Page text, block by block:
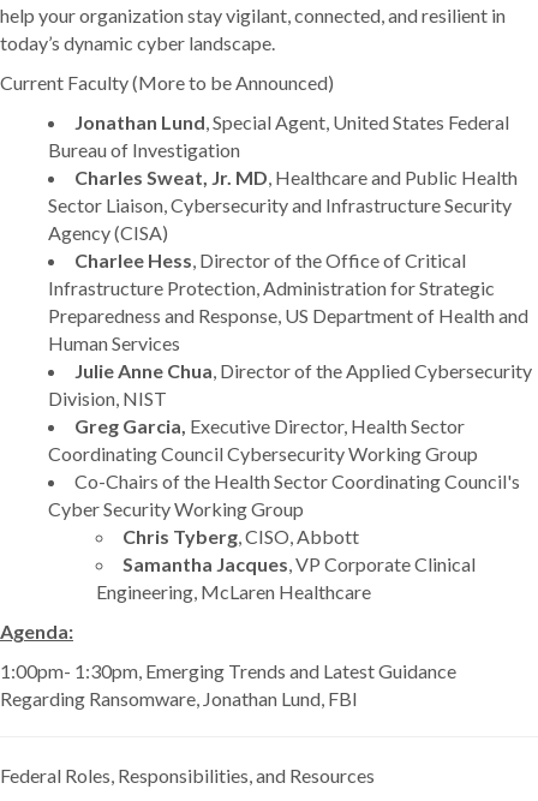
help your organization stay vigilant, connected, and resilient in
today’s dynamic cyber landscape.
Current Faculty (More to be Announced)
Jonathan Lund, Special Agent, United States Federal
Bureau of Investigation
Charles Sweat, Jr. MD, Healthcare and Public Health
Sector Liaison, Cybersecurity and Infrastructure Security
Agency (CISA)
Charlee Hess, Director of the Office of Critical
Infrastructure Protection, Administration for Strategic
Preparedness and Response, US Department of Health and
Human Services
Julie Anne Chua, Director of the Applied Cybersecurity
Division, NIST
Greg Garcia, Executive Director, Health Sector
Coordinating Council Cybersecurity Working Group
Co-Chairs of the Health Sector Coordinating Council's
Cyber Security Working Group
Chris Tyberg, CISO, Abbott
Samantha Jacques, VP Corporate Clinical
Engineering, McLaren Healthcare
Agenda:
1:00pm- 1:30pm, Emerging Trends and Latest Guidance
Regarding Ransomware, Jonathan Lund, FBI
Federal Roles, Responsibilities, and Resources